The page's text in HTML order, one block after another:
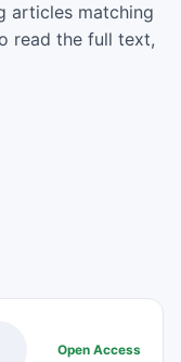
articles matching
read the full text,
Open Access